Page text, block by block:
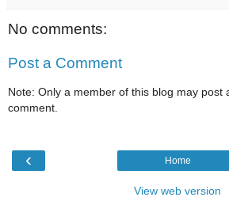
No comments:
Post a Comment
Note: Only a member of this blog may post
comment.
‹ Home
View web version